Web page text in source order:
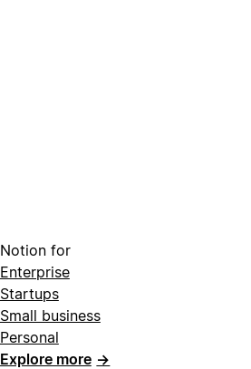
Notion for
Enterprise
Startups
Small business
Personal
Explore more →